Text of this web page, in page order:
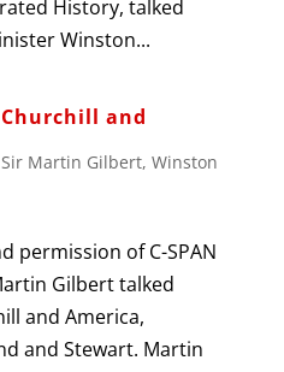
History, talked
Winston...
and
Sir Martin Gilbert, Winston
permission of C-SPAN
Gilbert talked
and America,
and Stewart. Martin